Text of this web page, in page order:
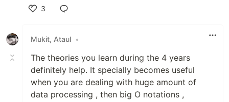
3
Mukit, Ataul •
The theories you learn during the 4 years
definitely help. It specially becomes useful
when you are dealing with huge amount of
data processing , then big O notations ,